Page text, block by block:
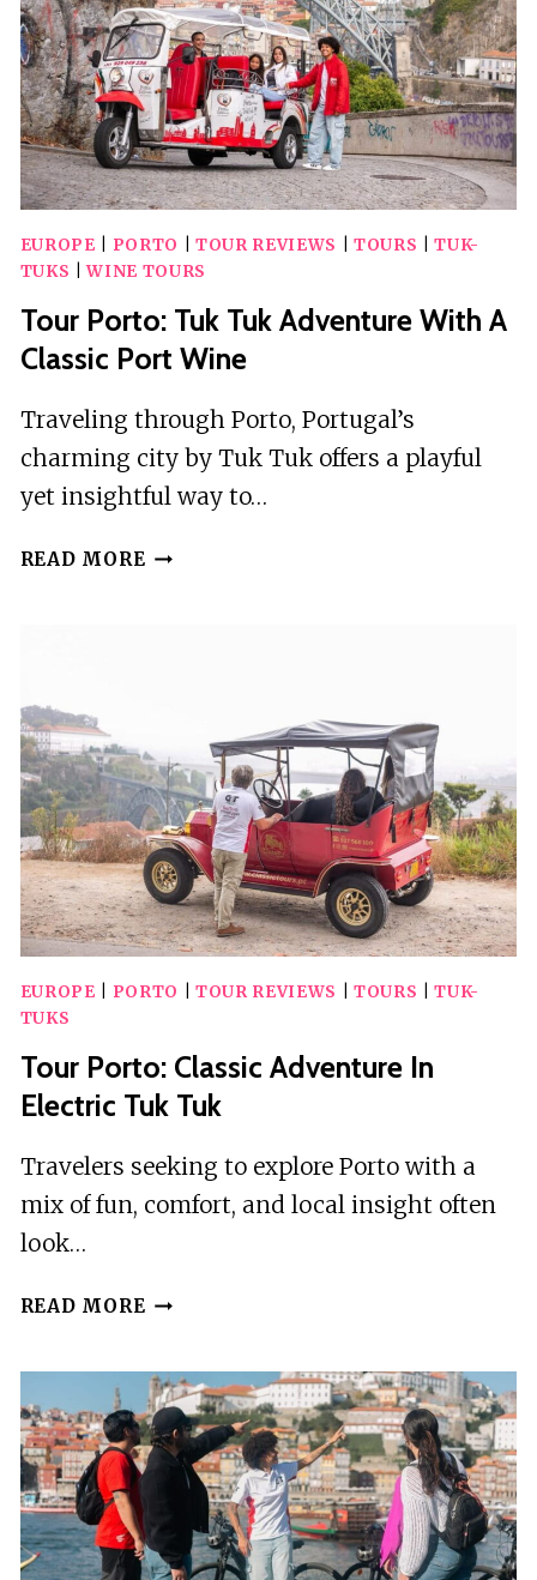
(MAX.
12
PAX)
EUROPE PORTO TOUR REVIEWS TOURS |TUK-
TUKS |WINE TOURS
Tour Porto: Tuk Tuk Adventure With A
Classic Port Wine
Traveling through Porto, Portugal’s
charming city by Tuk Tuk offers a playful
yet insightful way to…
READ MORE TOUR
CLASSIC
PORT
WINE
EUROPE PORTO TOUR REVIEWS TOURS |TUK-
TUKS
Tour Porto: Classic Adventure In
Electric Tuk Tuk
Travelers seeking to explore Porto with a
mix of fun, comfort, and local insight often
look…
READ MORE TOUR
ADVENTURE
IN
ELECTRIC
TUK